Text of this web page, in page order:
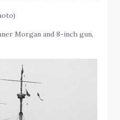
Morgan and 8-inch gun,